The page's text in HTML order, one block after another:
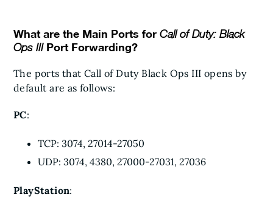
What are the Main Ports for Call of Duty: Black
Ops IIIPort Forwarding?
The ports that Call of Duty Black Ops III opens by
default are as follows:
PC:
TCP: 3074, 27014-27050
UDP: 3074, 4380, 27000-27031, 27036
PlayStation: